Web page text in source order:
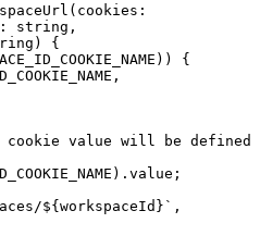
( cookies :
: string
) {
)) {
,
value will be defined
).value;
${ workspaceId }` ,